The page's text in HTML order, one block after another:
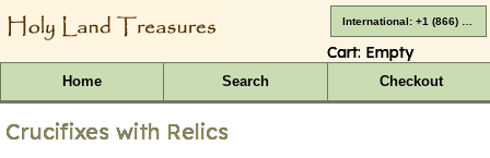
Cart: Empty
Home Search Checkout
Crucifixes with Relics